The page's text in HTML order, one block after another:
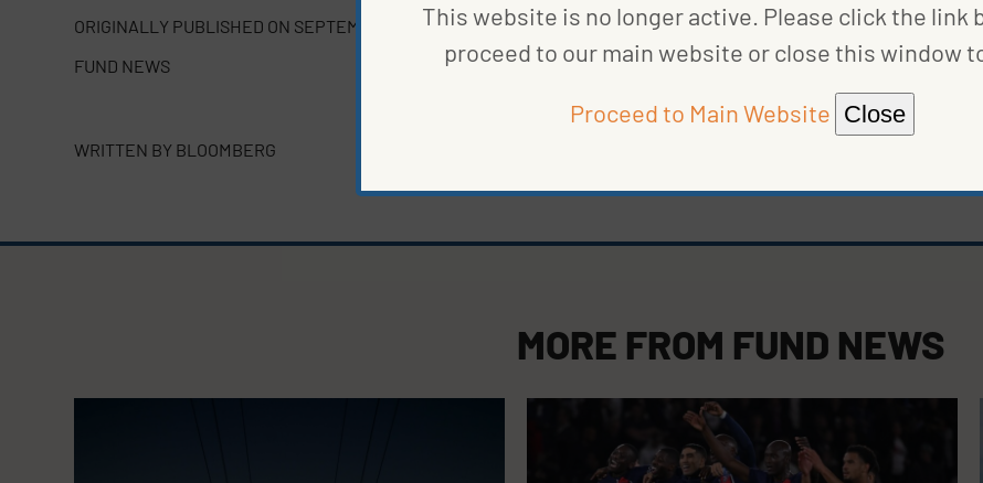
ORIGINALLY PUBLISHED ON SEPTEMBER 20, 2021
FUND NEWS
WRITTEN BY BLOOMBERG
MORE FROM FUND NEWS
This website is no longer active. Please click the link
proceed to our main website or close this window
Proceed to Main Website Close